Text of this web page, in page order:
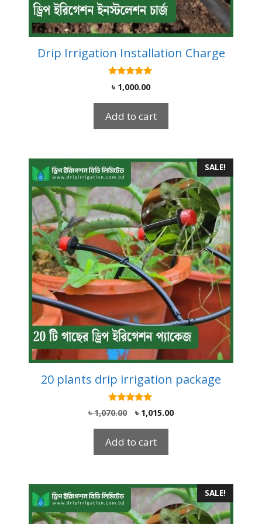
Drip Irrigation Installation Charge
5.00
out of 5
৳ 1,000.00
Add to cart
SALE!
20 plants drip irrigation package
5.00
out of 5
৳1,070.00
Original
৳ 1,070.00.
৳ 1,015.00Current
Add to cart
SALE!